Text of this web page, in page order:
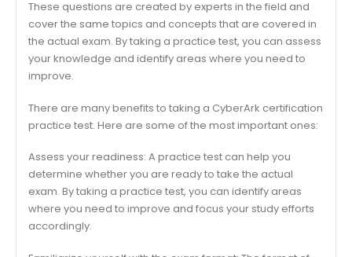
These questions are created by experts in the field and
cover the same topics and concepts that are covered in
the actual exam. By taking a practice test, you can assess
your knowledge and identify areas where you need to
improve.
There are many benefits to taking a CyberArk certification
practice test. Here are some of the most important ones:
Assess your readiness: A practice test can help you
determine whether you are ready to take the actual
exam. By taking a practice test, you can identify areas
where you need to improve and focus your study efforts
accordingly.